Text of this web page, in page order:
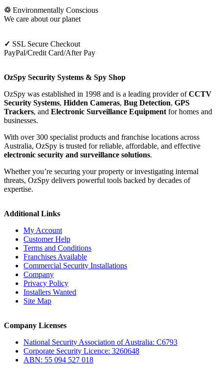
♲ Environmentally Conscious
We care about our planet
✓ SSL Secure Checkout
PayPal/Credit Card/After Pay
OzSpy Security Systems & Spy Shop
OzSpy was established in 1998 and is a leading provider ofCCTV
Security Systems, Hidden Cameras, Bug Detection, GPS
Trackers, and Electronic Surveillance Equipment for homes and
businesses.
With over 300 specialist products and franchise locations across
Australia, OzSpy is trusted for reliable, affordable, and effective
electronic security and surveillance solutions.
Whether you’re securing your property or investigating internal
threats, OzSpy delivers powerful tools backed by decades of
expertise.
Additional Links
My Account
Customer Help
Terms and Conditions
Franchises Available
Commercial Security Installations
Company
Privacy Policy
Installers Wanted
Site Map
Company Licenses
National Security Association of Australia: C6793
Corporate Security Licence: 3260648
ABN: 55 094 527 018